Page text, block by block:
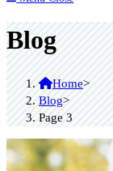
Blog
Home>
Blog>
Page 3